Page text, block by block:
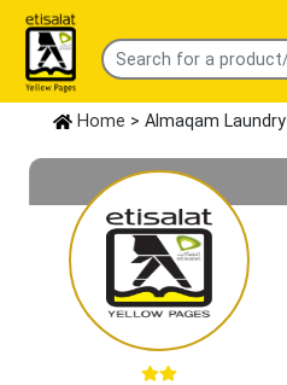
Home > Almaqam Laundry